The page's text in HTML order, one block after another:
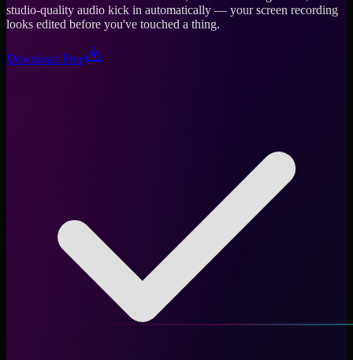
studio-quality audio kick in automatically — your screen recording
looks edited before you've touched a thing.
Download Free